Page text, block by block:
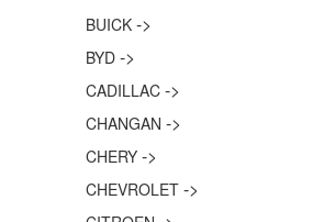
BUICK ->
BYD ->
CADILLAC ->
CHANGAN ->
CHERY ->
CHEVROLET ->